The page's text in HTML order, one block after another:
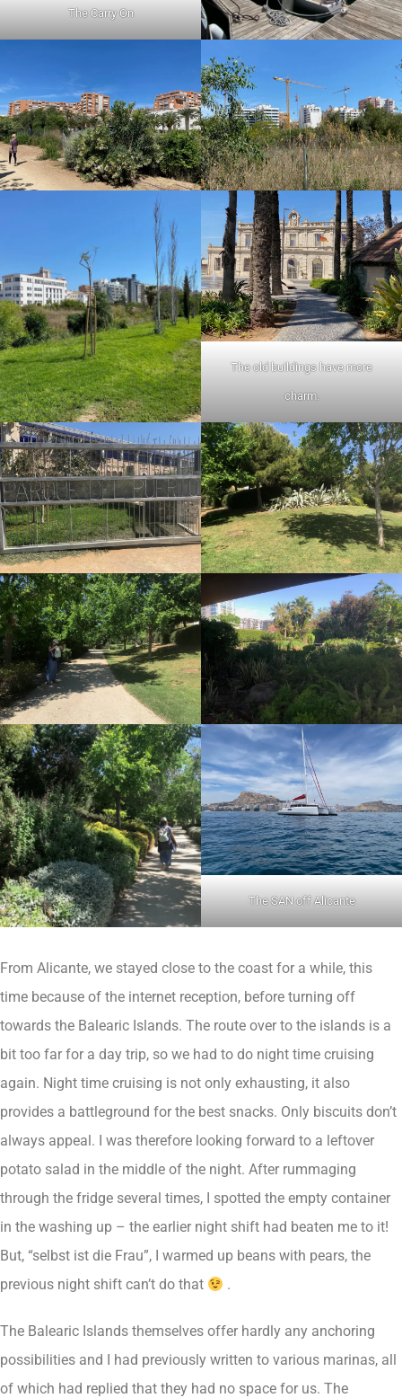
The Carry On
The old buildings have more
charm.
The SAN off Alicante
From Alicante, we stayed close to the coast for a while, this
time because of the internet reception, before turning off
towards the Balearic Islands. The route over to the islands is a
bit too far for a day trip, so we had to do night time cruising
again. Night time cruising is not only exhausting, it also
provides a battleground for the best snacks. Only biscuits don’t
always appeal. I was therefore looking forward to a leftover
potato salad in the middle of the night. After rummaging
through the fridge several times, I spotted the empty container
in the washing up – the earlier night shift had beaten me to it!
But, “selbst ist die Frau”, I warmed up beans with pears, the
previous night shift can’t do that
.
The Balearic Islands themselves offer hardly any anchoring
possibilities and I had previously written to various marinas, all
of which had replied that they had no space for us. The